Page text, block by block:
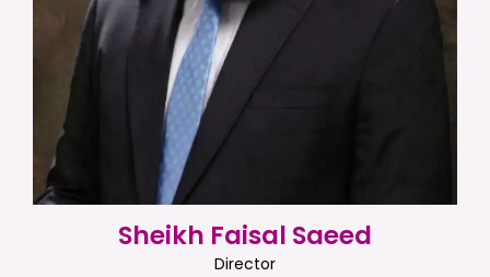
Sheikh Faisal Saeed
Director